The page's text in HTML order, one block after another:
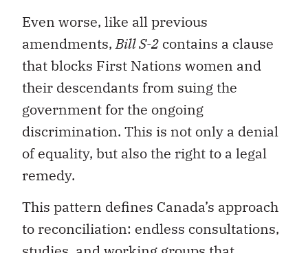
Even worse, like all previous
amendments,Bill S-2 contains a clause
that blocks First Nations women and
their descendants from suing the
government for the ongoing
discrimination. This is not only a denial
of equality, but also the right to a legal
remedy.
This pattern defines Canada’s approach
to reconciliation: endless consultations,